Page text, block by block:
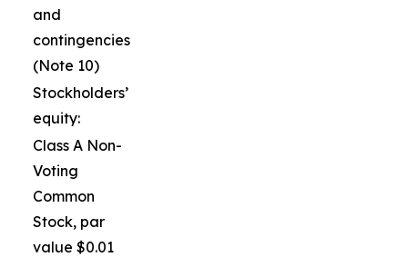
and
contingencies
(Note 10)
Stockholders’
equity:
Class A Non-
Voting
Common
Stock, par
value $0.01